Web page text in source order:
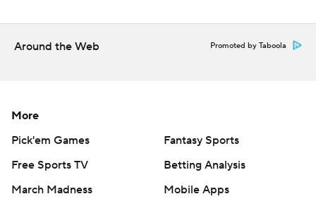
Copyright 2026 STATS LLC and Associated Press. Any
written consent of STATS LLC and Associated Press is
strictly prohibited.
Around the Web Promoted by Taboola
More
Pick'em Games
Fantasy Sports
Free Sports TV
Betting Analysis
March Madness
Mobile Apps